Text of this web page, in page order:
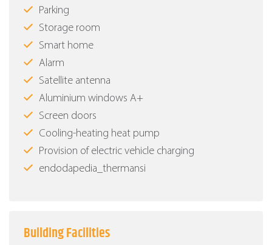
Parking
Storage room
Smart home
Alarm
Satellite antenna
Aluminium windows Α+
Screen doors
Cooling-heating heat pump
Provision of electric vehicle charging
endodapedia_thermansi
Building Facilities